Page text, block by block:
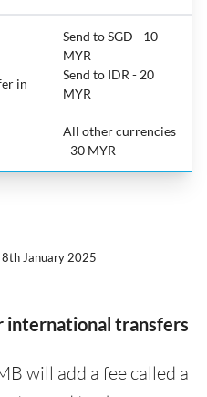
in
Send to SGD - 10
MYR
Send to IDR - 20
MYR
All other currencies
- 30 MYR
January 2025
international transfers
will add a fee called a